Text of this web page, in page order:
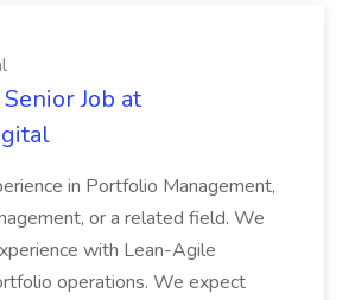
Job at
in Portfolio Management,
or a related field. We
with Lean-Agile
operations. We expect